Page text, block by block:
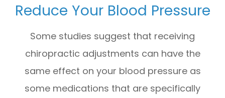
Reduce Your Blood Pressure
Some studies suggest that receiving
chiropractic adjustments can have the
same effect on your blood pressure as
some medications that are specifically